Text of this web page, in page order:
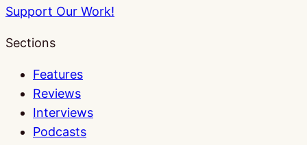
Support Our Work!
Sections
Features
Reviews
Interviews
Podcasts